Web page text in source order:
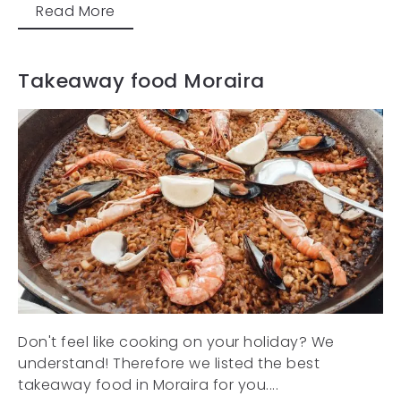
Read More
Takeaway food Moraira
Don't feel like cooking on your holiday? We
understand! Therefore we listed the best
takeaway food in Moraira for you....